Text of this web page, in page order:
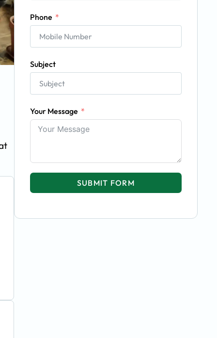
Phone
Subject
Your Message
SUBMIT FORM